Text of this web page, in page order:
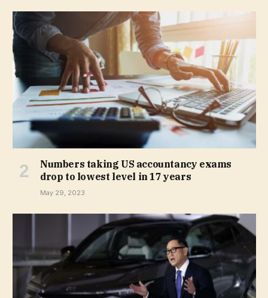
Numbers taking US accountancy exams
drop to lowest level in 17 years
May 29, 2023